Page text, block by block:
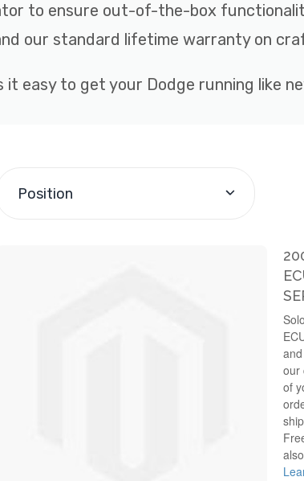
to ensure out-of-the-box
our standard lifetime warranty on
it easy to get your Dodge running like
Position
our
of